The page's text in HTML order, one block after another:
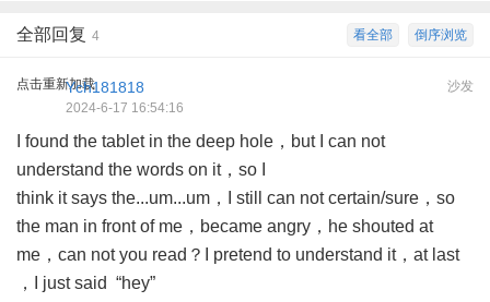
倒序浏览
看全部
全部回复 4
点击重新加载 沙发
Ych181818
2024-6-17 16:54:16
I found the tablet in the deep hole，but I can not
understand the words on it，so I
think it says the...um...um，I still can not certain/sure，so
the man in front of me，became angry，he shouted at
me，can not you read？I pretend to understand it，at last
，I just said “hey”